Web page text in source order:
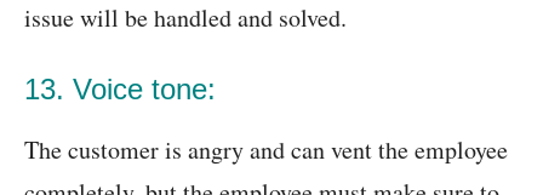
issue will be handled and solved.
13. Voice tone:
The customer is angry and can vent the employee